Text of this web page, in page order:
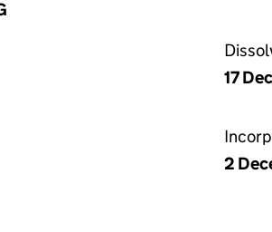
17
2